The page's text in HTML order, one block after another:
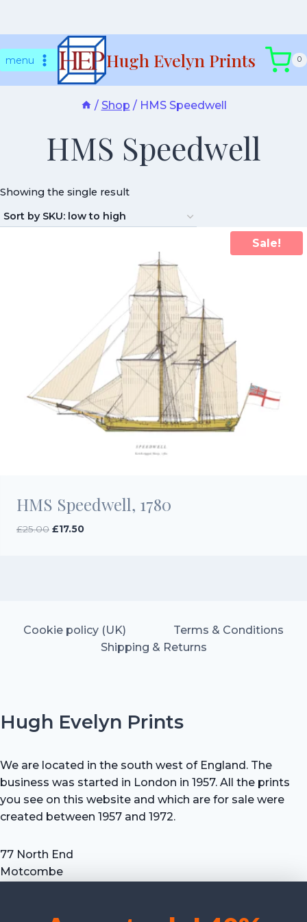
tomenu Hugh Evelyn Prints 0
/ Shop / HMS Speedwell
HMS Speedwell
Showing the single result
Sale!
HMS Speedwell, 1780
£25.00 Original
£17.50Current
Cookie policy (UK)
Terms & Conditions
Shipping & Returns
Hugh Evelyn Prints
We are located in the south west of England. The
business was started in London in 1957. All the prints
you see on this website and which are for sale were
created between 1957 and 1972.
77 North End
Motcombe